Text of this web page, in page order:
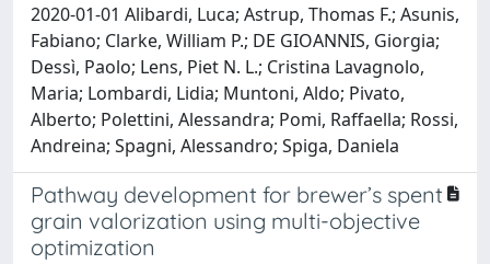
2020-01-01 Alibardi, Luca; Astrup, Thomas F.; Asunis,
Fabiano; Clarke, William P.; DE GIOANNIS, Giorgia;
Dessì, Paolo; Lens, Piet N. L.; Cristina Lavagnolo,
Maria; Lombardi, Lidia; Muntoni, Aldo; Pivato,
Alberto; Polettini, Alessandra; Pomi, Raffaella; Rossi,
Andreina; Spagni, Alessandro; Spiga, Daniela
Pathway development for brewer’s spent
grain valorization using multi-objective
optimization